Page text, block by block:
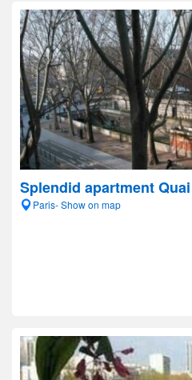
Splendid apartment
Paris- Show on map